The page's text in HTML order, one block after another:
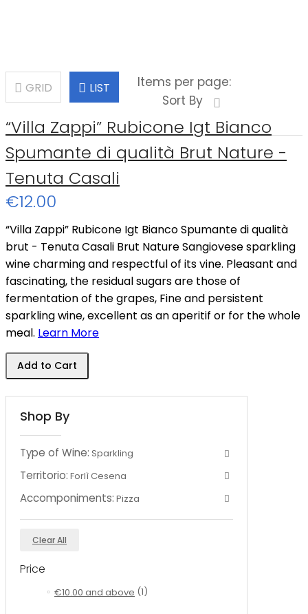
GRID LIST
Items per page:
Sort By
“Villa Zappi” Rubicone Igt Bianco
Spumante di qualità Brut Nature -
Tenuta Casali
€12.00
“Villa Zappi” Rubicone Igt Bianco Spumante di qualità
brut - Tenuta Casali Brut Nature Sangiovese sparkling
wine charming and respectful of its vine. Pleasant and
fascinating, the residual sugars are those of
fermentation of the grapes, Fine and persistent
sparkling wine, excellent as an aperitif or for the whole
meal. Learn More
Add to Cart
Shop By
Type of Wine: Sparkling
Territorio: Forlì Cesena
Accomponiments: Pizza
Clear All
Price
€10.00 and above (1)